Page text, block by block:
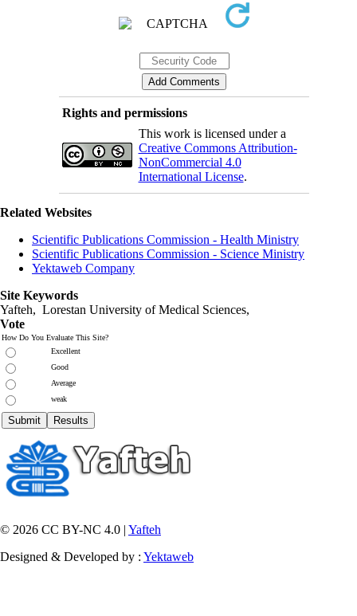
Rights and permissions
This work is licensed under a
Creative Commons Attribution-
NonCommercial 4.0
International License.
Related Websites
Scientific Publications Commission - Health Ministry
Scientific Publications Commission - Science Ministry
Yektaweb Company
Site Keywords
Yafteh, Lorestan University of Medical Sciences,
Vote
How Do You Evaluate This Site?
Excellent
Good
Average
weak
© 2026 CC BY-NC 4.0 | Yafteh
Designed & Developed by : Yektaweb